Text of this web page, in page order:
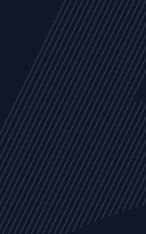
ALL NEWS ARTICLES